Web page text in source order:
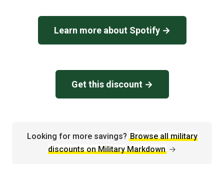
Learn more about Spotify →
Get this discount →
Looking for more savings? Browse all military
discounts on Military Markdown →